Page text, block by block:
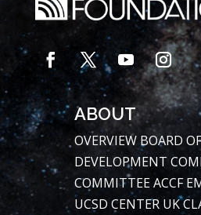
ABOUT
OVERVIEW BOARD
DEVELOPMENT
COMMITTEEACCF
UCSD CENTER UK